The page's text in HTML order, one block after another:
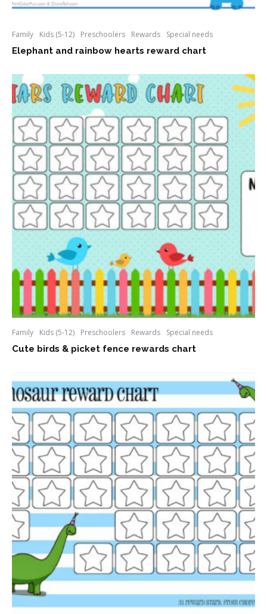
Family Kids (5-12) Preschoolers Rewards Special needs
Elephant and rainbow hearts reward chart
Family Kids (5-12) Preschoolers Rewards Special needs
Cute birds & picket fence rewards chart